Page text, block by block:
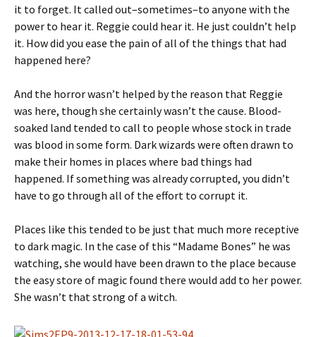
it to forget. It called out–sometimes–to anyone with the
power to hear it. Reggie could hear it. He just couldn’t help
it. How did you ease the pain of all of the things that had
happened here?
And the horror wasn’t helped by the reason that Reggie
was here, though she certainly wasn’t the cause. Blood-
soaked land tended to call to people whose stock in trade
was blood in some form. Dark wizards were often drawn to
make their homes in places where bad things had
happened. If something was already corrupted, you didn’t
have to go through all of the effort to corrupt it.
Places like this tended to be just that much more receptive
to dark magic. In the case of this “Madame Bones” he was
watching, she would have been drawn to the place because
the easy store of magic found there would add to her power.
She wasn’t that strong of a witch.